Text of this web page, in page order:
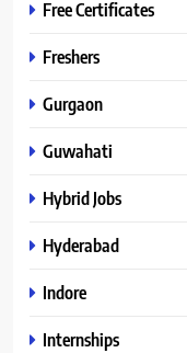
Free Certificates
Freshers
Gurgaon
Guwahati
Hybrid Jobs
Hyderabad
Indore
Internships